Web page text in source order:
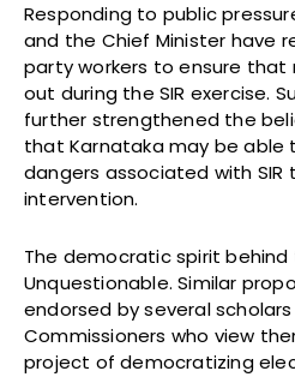
Responding to public
and the Chief Minister have
party workers to ensure that
out during the SIR exercise.
further strengthened the
that Karnataka may be able
dangers associated with
intervention.
The democratic spirit
Unquestionable. Similar
endorsed by several
Commissioners who view
project of democratizing